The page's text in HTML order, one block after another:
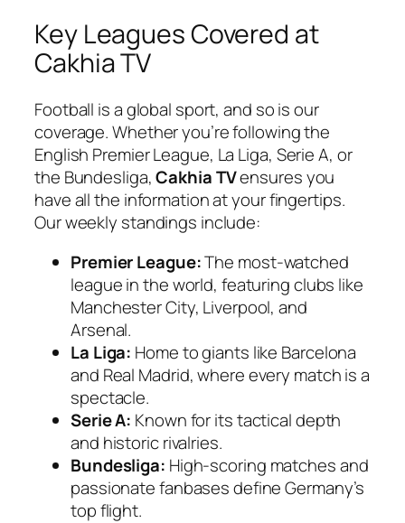
Key Leagues Covered at
Cakhia TV
Football is a global sport, and so is our
coverage. Whether you’re following the
English Premier League, La Liga, Serie A, or
the Bundesliga,Cakhia TVensures you
have all the information at your fingertips.
Our weekly standings include:
Premier League:The most-watched
league in the world, featuring clubs like
Manchester City, Liverpool, and
Arsenal.
La Liga: Home to giants like Barcelona
and Real Madrid, where every match is a
spectacle.
Serie A: Known for its tactical depth
and historic rivalries.
Bundesliga: High-scoring matches and
passionate fanbases define Germany’s
top flight.